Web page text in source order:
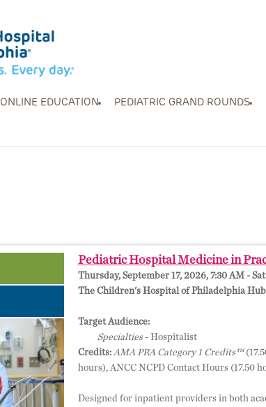
ONLINE EDUCATION PEDIATRIC GRAND ROUNDS
Pediatric Hospital Medicine in
Thursday, September 17, 2026, 7:30 AM -
The Children's Hospital of Philadelphia
Target Audience:
Specialties- Hospitalist
Credits: AMA PRA Category 1 Credits™
hours), ANCC NCPD Contact Hours (17.50
Designed for inpatient providers in both